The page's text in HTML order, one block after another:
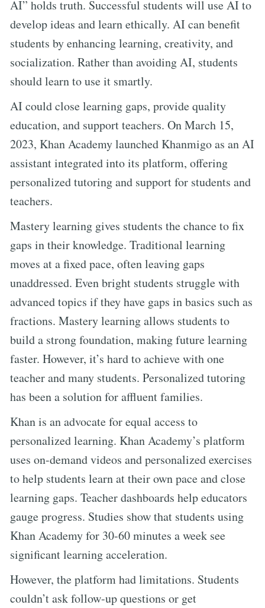
AI” holds truth. Successful students will use AI to
develop ideas and learn ethically. AI can benefit
students by enhancing learning, creativity, and
socialization. Rather than avoiding AI, students
should learn to use it smartly.
AI could close learning gaps, provide quality
education, and support teachers. On March 15,
2023, Khan Academy launched Khanmigo as an AI
assistant integrated into its platform, offering
personalized tutoring and support for students and
teachers.
Mastery learning gives students the chance to fix
gaps in their knowledge. Traditional learning
moves at a fixed pace, often leaving gaps
unaddressed. Even bright students struggle with
advanced topics if they have gaps in basics such as
fractions. Mastery learning allows students to
build a strong foundation, making future learning
faster. However, it’s hard to achieve with one
teacher and many students. Personalized tutoring
has been a solution for affluent families.
Khan is an advocate for equal access to
personalized learning. Khan Academy’s platform
uses on-demand videos and personalized exercises
to help students learn at their own pace and close
learning gaps. Teacher dashboards help educators
gauge progress. Studies show that students using
Khan Academy for 30-60 minutes a week see
significant learning acceleration.
However, the platform had limitations. Students
couldn’t ask follow-up questions or get